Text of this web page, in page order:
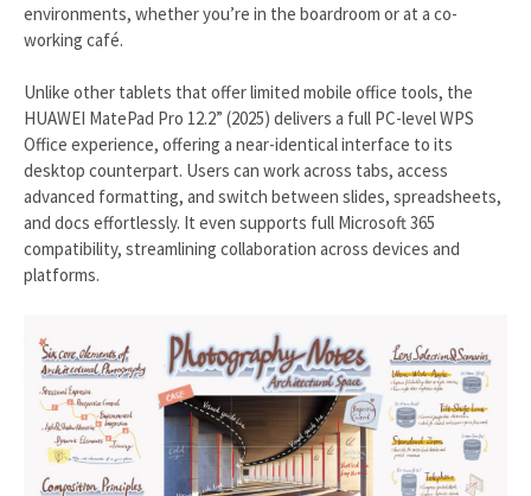
environments, whether you’re in the boardroom or at a co-
working café.
Unlike other tablets that offer limited mobile office tools, the
HUAWEI MatePad Pro 12.2” (2025) delivers a full PC-level WPS
Office experience, offering a near-identical interface to its
desktop counterpart. Users can work across tabs, access
advanced formatting, and switch between slides, spreadsheets,
and docs effortlessly. It even supports full Microsoft 365
compatibility, streamlining collaboration across devices and
platforms.